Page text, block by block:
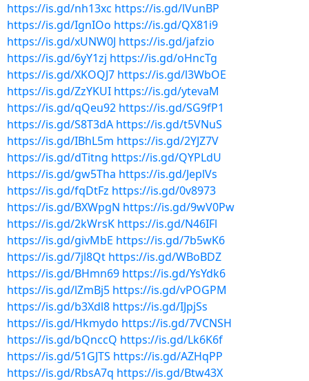
https://is.gd/nh13xc https://is.gd/lVunBP
https://is.gd/IgnIOo https://is.gd/QX81i9
https://is.gd/xUNW0J https://is.gd/jafzio
https://is.gd/6yY1zj https://is.gd/oHncTg
https://is.gd/XKOQJ7 https://is.gd/l3WbOE
https://is.gd/ZzYKUI https://is.gd/ytevaM
https://is.gd/qQeu92 https://is.gd/SG9fP1
https://is.gd/S8T3dA https://is.gd/t5VNuS
https://is.gd/IBhL5m https://is.gd/2YJZ7V
https://is.gd/dTitng https://is.gd/QYPLdU
https://is.gd/gw5Tha https://is.gd/JeplVs
https://is.gd/fqDtFz https://is.gd/0v8973
https://is.gd/BXWpgN https://is.gd/9wV0Pw
https://is.gd/2kWrsK https://is.gd/N46IFl
https://is.gd/givMbE https://is.gd/7b5wK6
https://is.gd/7jl8Qt https://is.gd/WBoBDZ
https://is.gd/BHmn69 https://is.gd/YsYdk6
https://is.gd/lZmBj5 https://is.gd/vPOGPM
https://is.gd/b3Xdl8 https://is.gd/IJpjSs
https://is.gd/Hkmydo https://is.gd/7VCNSH
https://is.gd/bQnccQ https://is.gd/Lk6K6f
https://is.gd/51GJTS https://is.gd/AZHqPP
https://is.gd/RbsA7q https://is.gd/Btw43X